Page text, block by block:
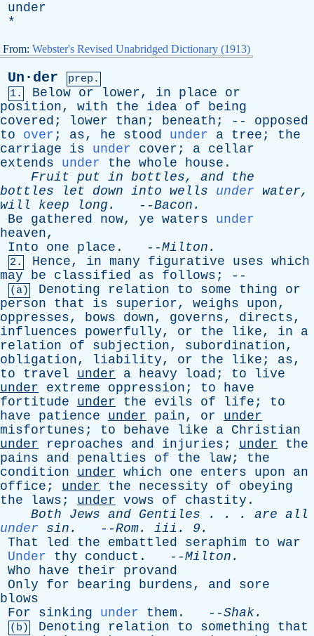
under
*
From: Webster's Revised Unabridged Dictionary (1913)
Un·der
prep.
1.
Below or lower, in place
or
position, with the idea of
being
covered ; lower than ; beneath ; -- opposed
to
over ; as, he stood under a tree ; the
carriage
is under cover ; a cellar
extends
under the whole house .
Fruit put in bottles, and
the
bottles
let down into wells under water,
will
keep long . --Bacon .
Be
gathered now, ye waters
under
heaven,
Into
one place . --Milton .
2. Hence, in many figurative uses which
may
be classified as follows ; --
(a) Denoting relation to some thing
or
person
that is superior, weighs upon,
oppresses, bows down, governs, directs,
influences
powerfully, or the like, in
a
relation
of subjection, subordination,
obligation, liability, or the like ; as,
to
travel under a heavy load ; to
live
under
extreme oppression ; to
have
fortitude
under the evils of life ; to
have
patience under pain, or
under
misfortunes ; to behave like a Christian
under
reproaches and injuries ; under
the
pains
and penalties of the law; the
condition
under which one enters upon
an
office ; under the necessity of
obeying
the
laws ; under vows of chastity .
Both
Jews and Gentiles . . . are all
under
sin . --Rom. iii . 9.
That
led the embattled seraphim to war
Under
thy conduct . --Milton .
Who
have their
provand
Only
for bearing burdens, and
sore
blows
For
sinking under them . --Shak.
(b) Denoting relation to something
that